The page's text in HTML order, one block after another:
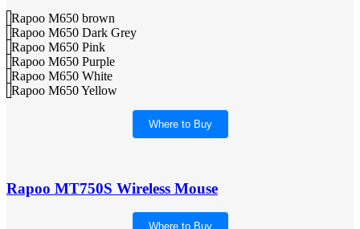
Rapoo M650 brown
Rapoo M650 Dark Grey
Rapoo M650 Pink
Rapoo M650 Purple
Rapoo M650 White
Rapoo M650 Yellow
Where to Buy
Rapoo MT750S Wireless Mouse
Where to Buy